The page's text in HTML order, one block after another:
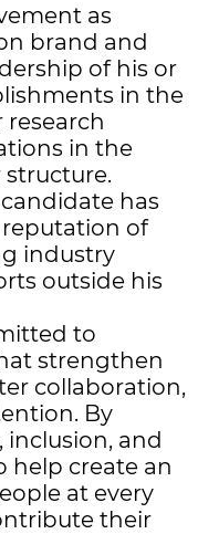
as
brand and
of his or
in the
research
in the
structure.
has
of
industry
outside his
to
strengthen
collaboration,
By
and
help create an
at every
their